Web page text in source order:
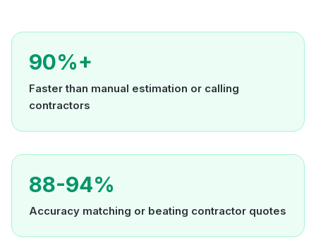
90%+
Faster than manual estimation or calling
contractors
88-94%
Accuracy matching or beating contractor quotes